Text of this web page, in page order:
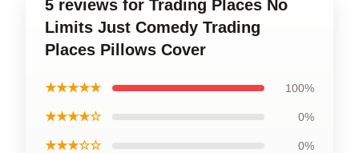
5 reviews for Trading Places No
Limits Just Comedy Trading
Places Pillows Cover
★★★★★ 100%
★★★★☆ 0%
★★★☆☆ 0%